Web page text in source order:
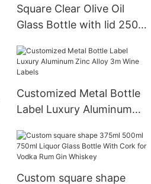
Square Clear Olive Oil
Glass Bottle with lid 250ml
Customized Metal Bottle
Label Luxury Aluminum
Custom square shape